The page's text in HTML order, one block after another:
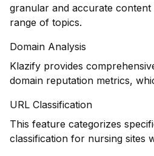
granular and accurate
range of topics.
Domain Analysis
Klazify provides
domain reputation metrics,
URL Classification
This feature categorizes
classification for nursing sites